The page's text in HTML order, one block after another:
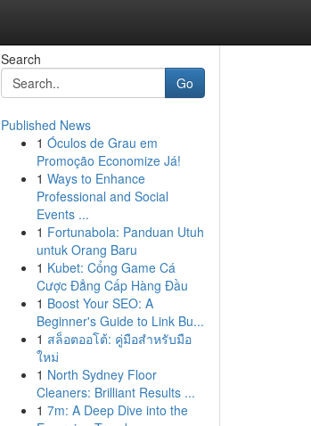
Search
Go
Published News
1 Óculos de Grau em
Promoção Economize Já!
1 Ways to Enhance
Professional and Social
Events ...
1 Fortunabola: Panduan Utuh
untuk Orang Baru
1 Kubet: Cổng Game Cá
Cược Đẳng Cấp Hàng Đầu
1 Boost Your SEO: A
Beginner's Guide to Link Bu...
1 สล็อตออโต้: คู่มือสำหรับมือ
ใหม่
1 North Sydney Floor
Cleaners: Brilliant Results ...
1 7m: A Deep Dive into the